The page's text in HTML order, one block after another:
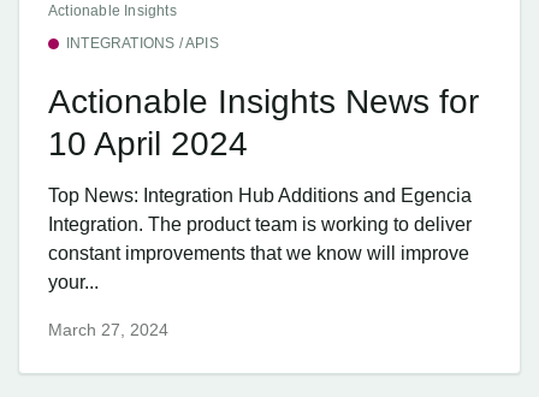
Actionable Insights
INTEGRATIONS / APIS
Actionable Insights News for
10 April 2024
Top News: Integration Hub Additions and Egencia
Integration. The product team is working to deliver
constant improvements that we know will improve
your...
March 27, 2024